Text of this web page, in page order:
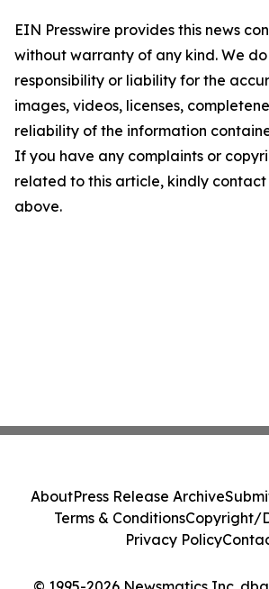
EIN Presswire provides this news
without warranty of any kind. We
responsibility or liability for the
images, videos, licenses,
reliability of the information
If you have any complaints or
related to this article, kindly
above.
AboutPress Release Archive
Terms & ConditionsCopyright/
Privacy Policy